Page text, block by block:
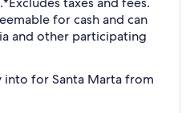
for cash and can
and other participating
for Santa Marta from